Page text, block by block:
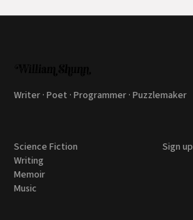
Writer · Poet · Programmer · Puzzlemaker
Science Fiction
Writing
Memoir
Music
Sign up